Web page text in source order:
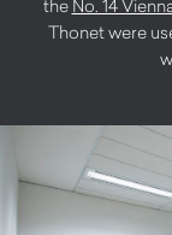
the No. 14
Thonet were